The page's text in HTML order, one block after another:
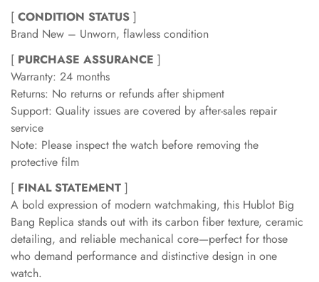
[ CONDITION STATUS ]
Brand New – Unworn, flawless condition
[ PURCHASE ASSURANCE ]
Warranty: 24 months
Returns: No returns or refunds after shipment
Support: Quality issues are covered by after-sales repair
service
Note: Please inspect the watch before removing the
protective film
[ FINAL STATEMENT ]
A bold expression of modern watchmaking, this Hublot Big
Bang Replica stands out with its carbon fiber texture, ceramic
detailing, and reliable mechanical core—perfect for those
who demand performance and distinctive design in one
watch.